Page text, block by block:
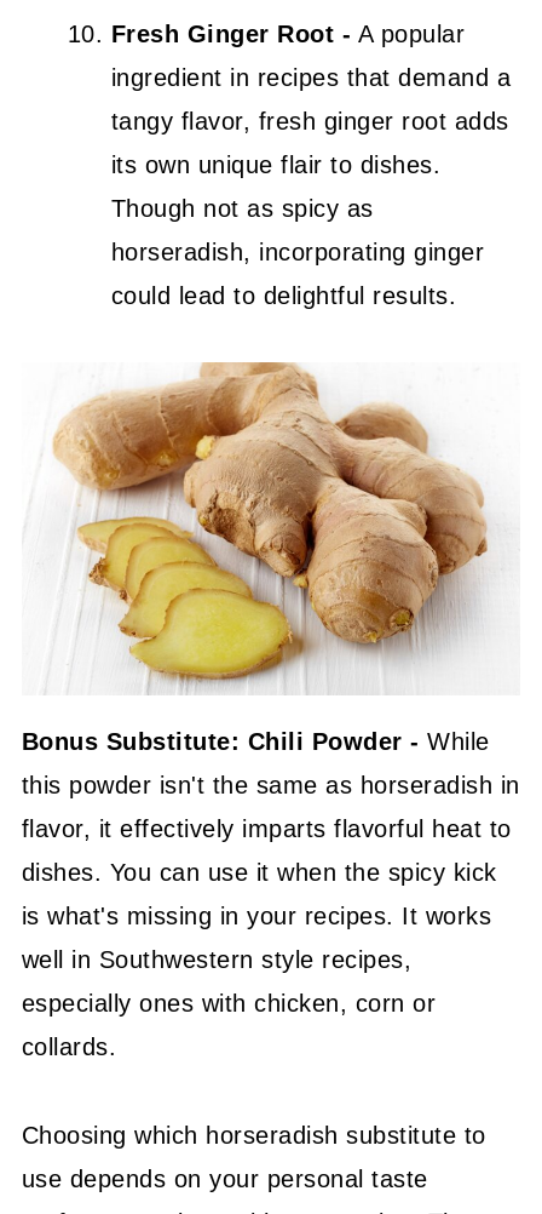
Fresh Ginger Root - A popular
ingredient in recipes that demand a
tangy flavor, fresh ginger root adds
its own unique flair to dishes.
Though not as spicy as
horseradish, incorporating ginger
could lead to delightful results.
Bonus Substitute: Chili Powder - While
this powder isn't the same as horseradish in
flavor, it effectively imparts flavorful heat to
dishes. You can use it when the spicy kick
is what's missing in your recipes. It works
well in Southwestern style recipes,
especially ones with chicken, corn or
collards.
Choosing which horseradish substitute to
use depends on your personal taste